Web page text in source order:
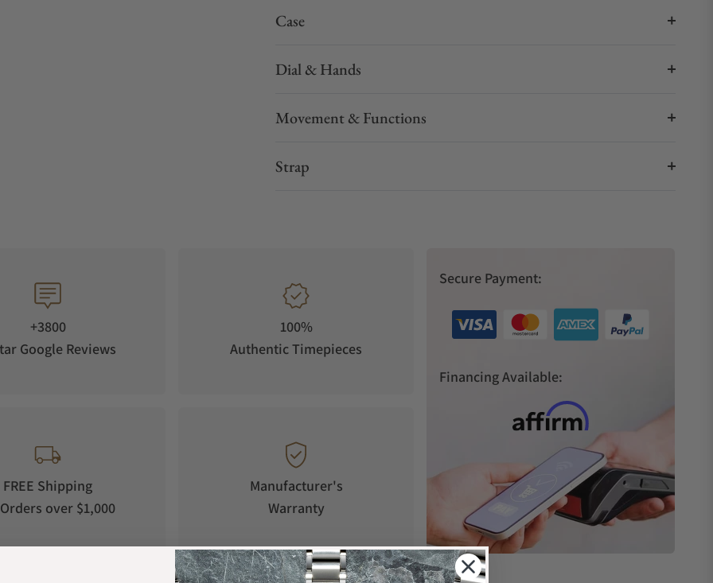
Case
Dial & Hands
Movement & Functions
Strap
+3800
Google Reviews
100%
Authentic Timepieces
FREE Shipping
over $1,000
Manufacturer's
Warranty
Secure Payment:
Financing Available: